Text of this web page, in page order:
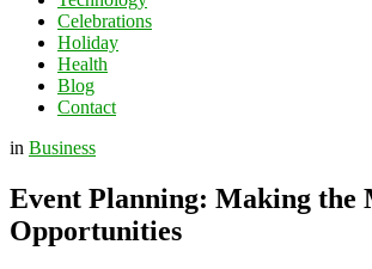
Celebrations
Holiday
Health
Blog
Contact
in Business
Event Planning: Making the
Opportunities